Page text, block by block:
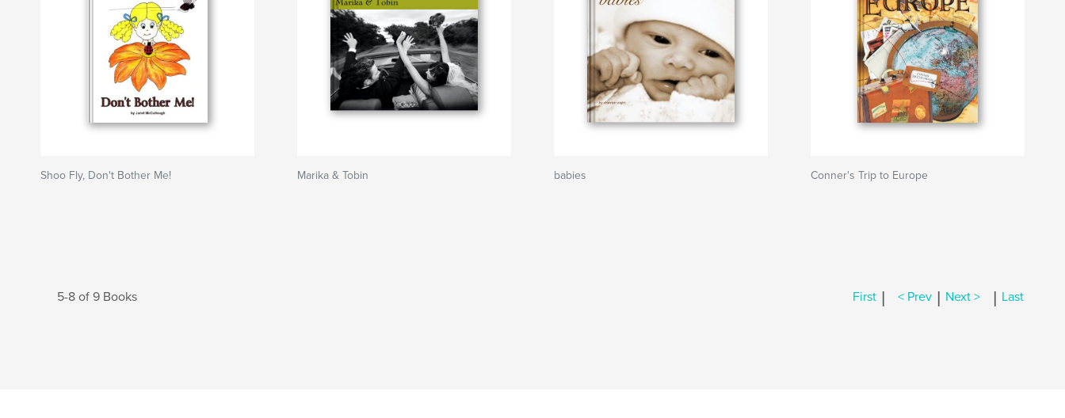
Shoo Fly, Don't Bother Me! Marika & Tobin babies Conner's Trip to Europe
5-8 of 9 Books First | < Prev | Next > | Last